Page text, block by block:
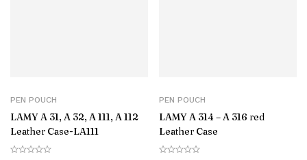
PEN POUCH
LAMY A 31, A 32, A 111, A 112
Leather Case-‎LA111
PEN POUCH
LAMY A 314 – A 316 red
Leather Case